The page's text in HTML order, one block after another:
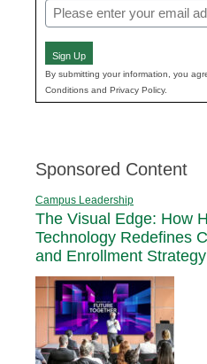
Email
(Required)
Sign Up
By submitting your information, you
Conditions and Privacy Policy.
Sponsored Content
Campus Leadership
The Visual Edge: How
Technology Redefines
and Enrollment Strategy